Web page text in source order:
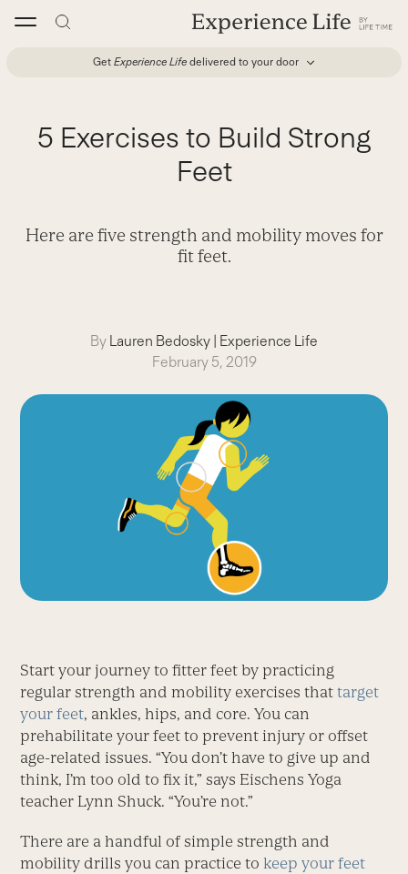
Get Experience Life delivered to your door
5 Exercises to Build Strong
Feet
Here are five strength and mobility moves for
fit feet.
By Lauren Bedosky | Experience Life
February 5, 2019
Start your journey to fitter feet by practicing
regular strength and mobility exercises that target
your feet, ankles, hips, and core. You can
prehabilitate your feet to prevent injury or offset
age-related issues. “You don’t have to give up and
think, I’m too old to fix it,” says Eischens Yoga
teacher Lynn Shuck. “You’re not.”
There are a handful of simple strength and
mobility drills you can practice tokeep your feet